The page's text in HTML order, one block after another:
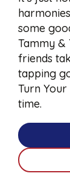
some
Tammy &
friends
tapping
Turn
time.